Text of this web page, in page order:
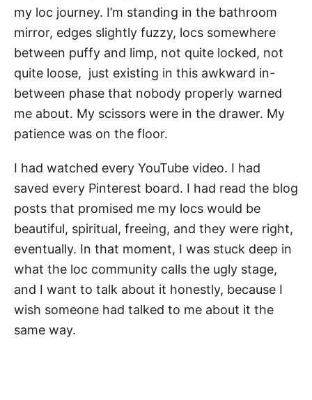
my loc journey. I’m standing in the bathroom
mirror, edges slightly fuzzy, locs somewhere
between puffy and limp, not quite locked, not
quite loose, just existing in this awkward in-
between phase that nobody properly warned
me about. My scissors were in the drawer. My
patience was on the floor.
I had watched every YouTube video. I had
saved every Pinterest board. I had read the blog
posts that promised me my locs would be
beautiful, spiritual, freeing, and they were right,
eventually. In that moment, I was stuck deep in
what the loc community calls the ugly stage,
and I want to talk about it honestly, because I
wish someone had talked to me about it the
same way.